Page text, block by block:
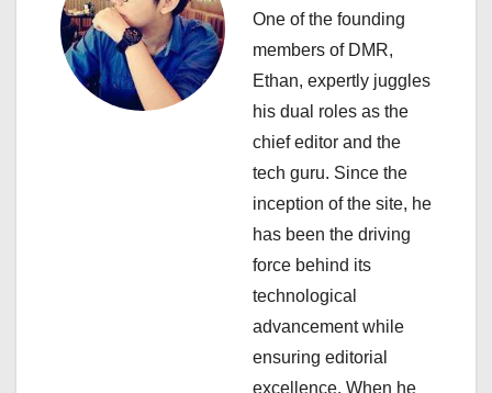
a
t
One of the founding
members of DMR,
Ethan, expertly juggles
his dual roles as the
chief editor and the
tech guru. Since the
inception of the site, he
has been the driving
force behind its
technological
advancement while
ensuring editorial
excellence. When he